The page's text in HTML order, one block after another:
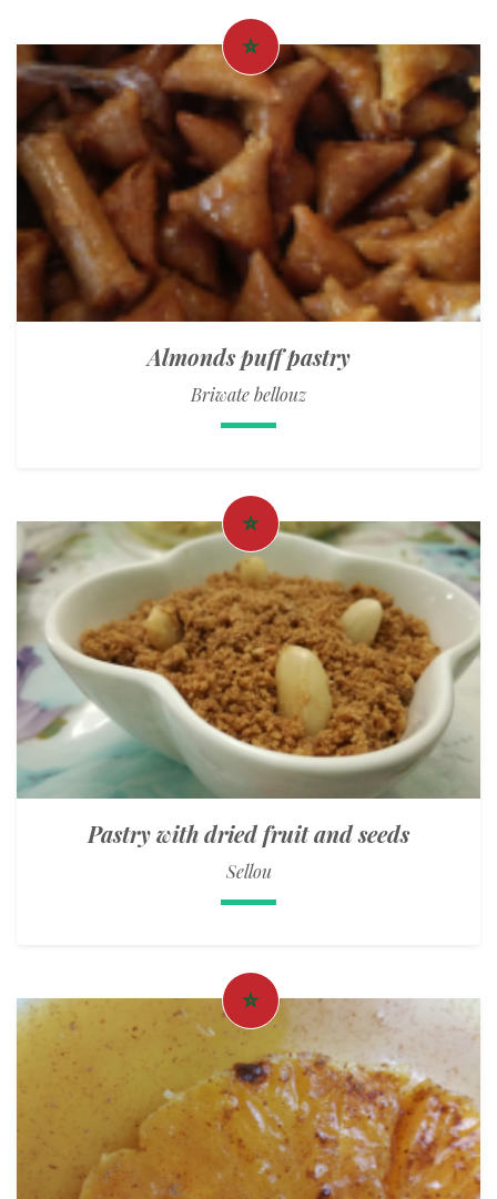
Almonds puff pastry
Briwate bellouz
Pastry with dried fruit and seeds
Sellou